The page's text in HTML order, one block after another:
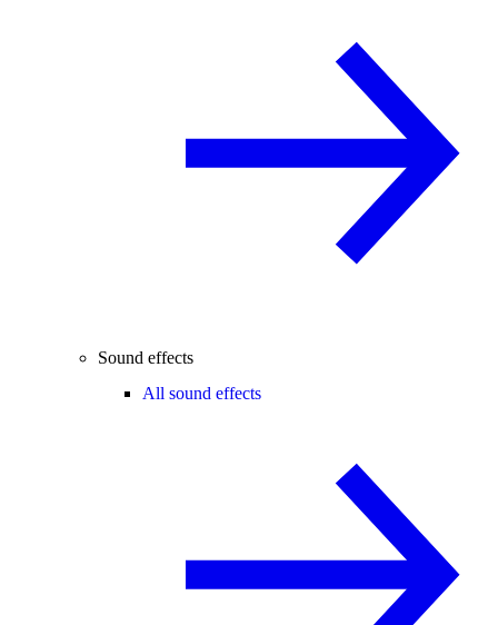
Sound effects
All sound effects